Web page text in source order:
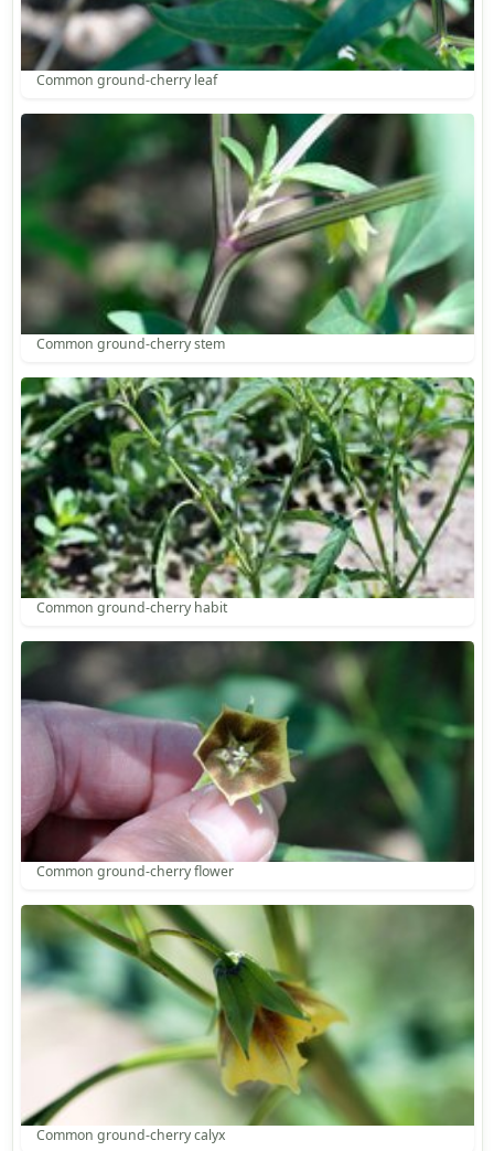
Common ground-cherry leaf
Common ground-cherry stem
Common ground-cherry habit
Common ground-cherry flower
Common ground-cherry calyx